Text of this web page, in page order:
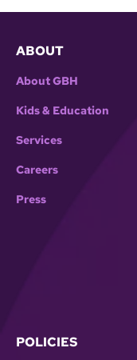
protectionism
ABOUT
About GBH
Kids & Education
Services
Careers
Press
POLICIES